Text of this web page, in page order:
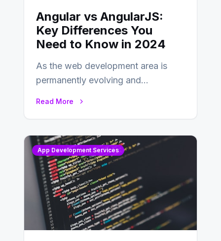
Angular vs AngularJS:
Key Differences You
Need to Know in 2024
As the web development area is
permanently evolving and
Read More
App Development Services